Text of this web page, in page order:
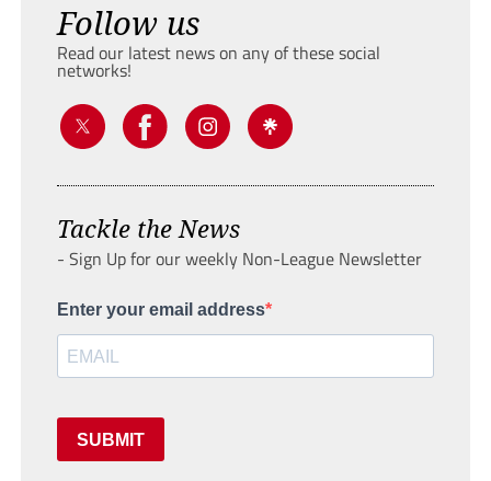
Follow us
Read our latest news on any of these social
networks!
Tackle the News
- Sign Up for our weekly Non-League Newsletter
Enter your email address
SUBMIT